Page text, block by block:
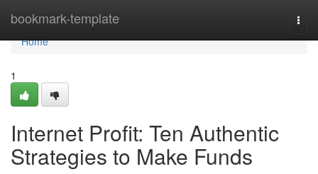
bookmark-template
Home
Home
1
Internet Profit: Ten Authentic
Strategies to Make Funds